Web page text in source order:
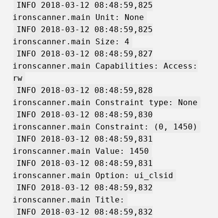
INFO 2018-03-12 08:48:59,825
ironscanner.main Unit: None
INFO 2018-03-12 08:48:59,825
ironscanner.main Size: 4
INFO 2018-03-12 08:48:59,827
ironscanner.main Capabilities: Access:
rw
INFO 2018-03-12 08:48:59,828
ironscanner.main Constraint type: None
INFO 2018-03-12 08:48:59,830
ironscanner.main Constraint: (0, 1450)
INFO 2018-03-12 08:48:59,831
ironscanner.main Value: 1450
INFO 2018-03-12 08:48:59,831
ironscanner.main Option: ui_clsid
INFO 2018-03-12 08:48:59,832
ironscanner.main Title:
INFO 2018-03-12 08:48:59,832